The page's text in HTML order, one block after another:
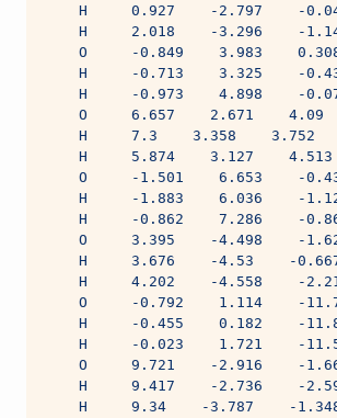
H     0.927    -2.797    -
H     2.018    -3.296    -
O     -0.849    3.983
H     -0.713    3.325    -
H     -0.973    4.898    -
O     6.657    2.671    4.09
H     7.3    3.358    3.752
H     5.874    3.127    4.513
O     -1.501    6.653    -
H     -1.883    6.036    -
H     -0.862    7.286    -
O     3.395    -4.498    -
H     3.676    -4.53    -
H     4.202    -4.558    -
O     -0.792    1.114    -
H     -0.455    0.182    -
H     -0.023    1.721    -
O     9.721    -2.916    -
H     9.417    -2.736    -
H     9.34    -3.787    -